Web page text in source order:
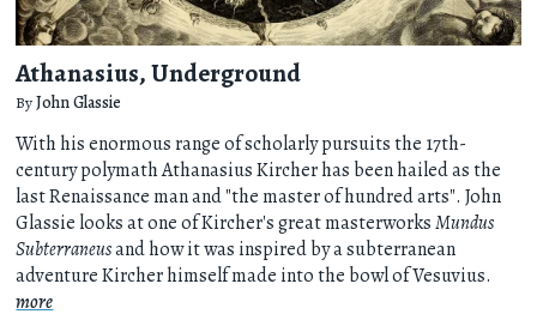
Athanasius, Underground
ByJohn Glassie
With his enormous range of scholarly pursuits the 17th-
century polymath Athanasius Kircher has been hailed as the
last Renaissance man and "the master of hundred arts". John
Glassie looks at one of Kircher's great masterworksMundus
Subterraneusand how it was inspired by a subterranean
adventure Kircher himself made into the bowl of Vesuvius.
more